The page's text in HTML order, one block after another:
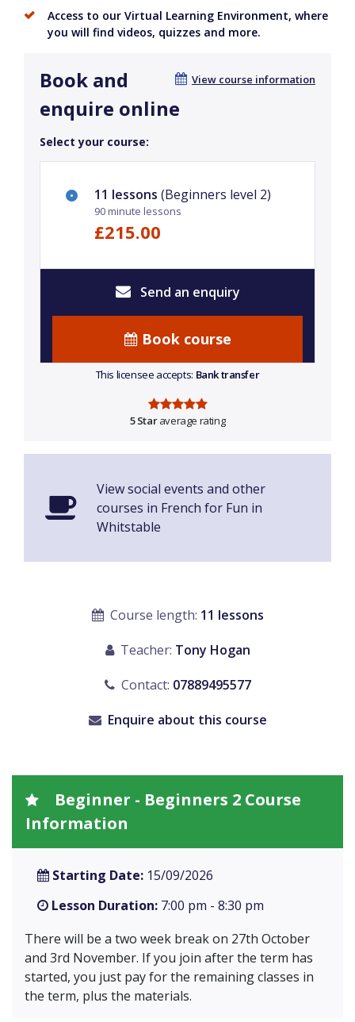
Access to our Virtual Learning Environment, where
you will find videos, quizzes and more.
View course information
Book and
enquire online
Select your course:
11 lessons (Beginners level 2)
90 minute lessons
£215.00
Send an enquiry
Book course
This licensee accepts: Bank transfer
5 Staraverage rating
View social events and other
courses in French for Fun in
Whitstable
Course length: 11 lessons
Teacher: Tony Hogan
Contact: 07889495577
Enquire about this course
Beginner - Beginners 2 Course
Information
Starting Date: 15/09/2026
Lesson Duration: 7:00 pm - 8:30 pm
There will be a two week break on 27th October
and 3rd November. If you join after the term has
started, you just pay for the remaining classes in
the term, plus the materials.